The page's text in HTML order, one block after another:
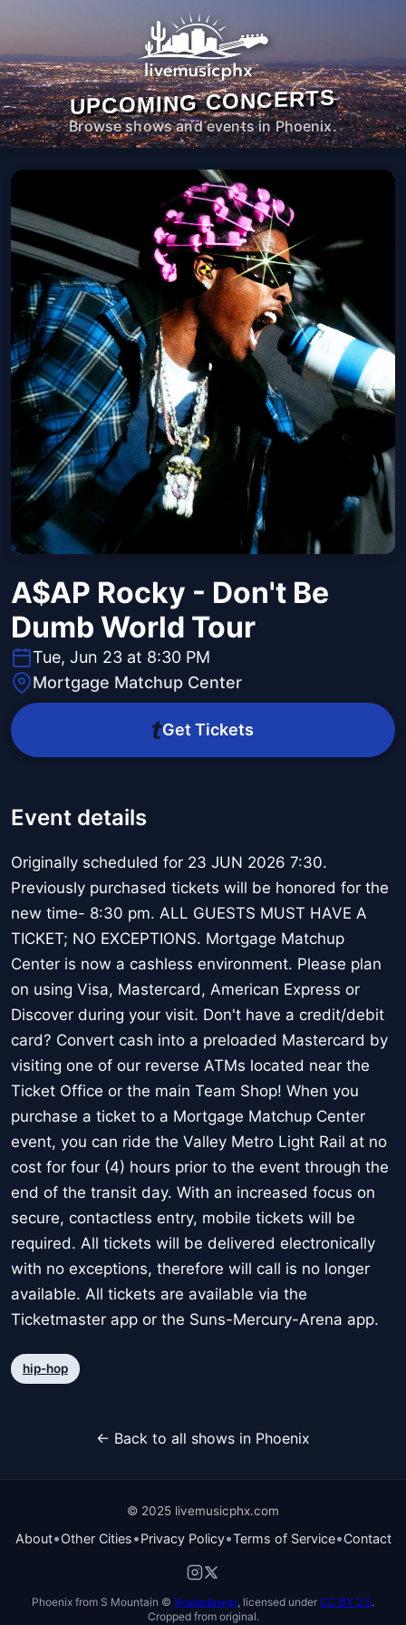
UPCOMING CONCERTS
Browse shows and events in Phoenix.
A$AP Rocky - Don't Be
Dumb World Tour
Tue, Jun 23 at 8:30 PM
Mortgage Matchup Center
Get Tickets
Event details
Originally scheduled for 23 JUN 2026 7:30.
Previously purchased tickets will be honored for the
new time- 8:30 pm. ALL GUESTS MUST HAVE A
TICKET; NO EXCEPTIONS. Mortgage Matchup
Center is now a cashless environment. Please plan
on using Visa, Mastercard, American Express or
Discover during your visit. Don't have a credit/debit
card? Convert cash into a preloaded Mastercard by
visiting one of our reverse ATMs located near the
Ticket Office or the main Team Shop! When you
purchase a ticket to a Mortgage Matchup Center
event, you can ride the Valley Metro Light Rail at no
cost for four (4) hours prior to the event through the
end of the transit day. With an increased focus on
secure, contactless entry, mobile tickets will be
required. All tickets will be delivered electronically
with no exceptions, therefore will call is no longer
available. All tickets are available via the
Ticketmaster app or the Suns-Mercury-Arena app.
hip-hop
← Back to all shows in Phoenix
© 2025 livemusicphx.com
About•Other Cities•Privacy Policy•Terms of Service•Contact
Phoenix from S Mountain © Xnatedawgx , licensed under CC BY 2.5.
Cropped from original.